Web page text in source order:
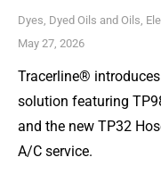
Dyes, Dyed Oils and Oils,
May 27, 2026
Tracerline®
solution featuring
and the new TP32
A/C service.